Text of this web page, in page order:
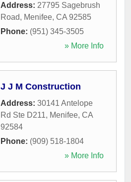
Address: 27795 Sagebrush
Road, Menifee, CA 92585
Phone: (951) 345-3505
» More Info
J J M Construction
Address: 30141 Antelope
Rd Ste D211, Menifee, CA
92584
Phone: (909) 518-1804
» More Info